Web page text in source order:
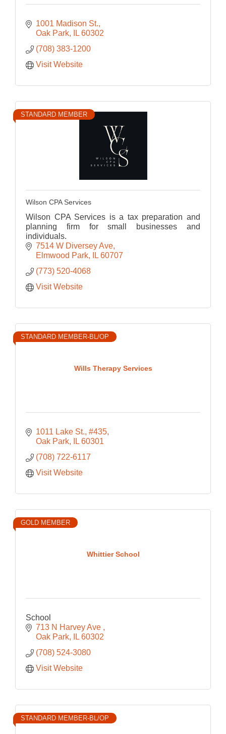
1001 Madison St.
Oak Park
IL 60302
(708) 383-1200
Visit Website
STANDARD MEMBER
Wilson CPA Services
Wilson CPA Services is a tax preparation and
planning firm for small businesses and
individuals.
7514 W Diversey Ave
Elmwood Park
IL 60707
(773) 520-4068
Visit Website
Wills Therapy Services
STANDARD MEMBER-BL/OP
1011 Lake St., #435
Oak Park
IL 60301
(708) 722-6117
Visit Website
Whittier School
GOLD MEMBER
School
713 N Harvey Ave
Oak Park
IL 60302
(708) 524-3080
Visit Website
STANDARD MEMBER-BL/OP